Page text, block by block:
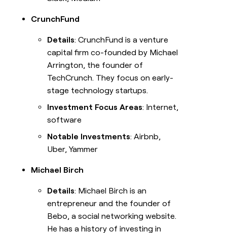
CrunchFund
Details: CrunchFund is a venture
capital firm co-founded by Michael
Arrington, the founder of
TechCrunch. They focus on early-
stage technology startups.
Investment Focus Areas: Internet,
software
Notable Investments: Airbnb,
Uber, Yammer
Michael Birch
Details: Michael Birch is an
entrepreneur and the founder of
Bebo, a social networking website.
He has a history of investing in